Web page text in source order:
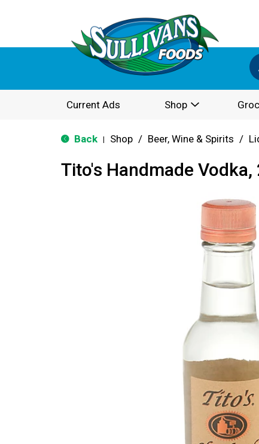
Current Ads Shop
Back Shop / Beer, Wine & Spirits /
Tito's Handmade Vodka,